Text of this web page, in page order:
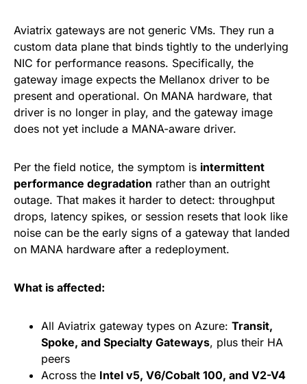
Aviatrix gateways are not generic VMs. They run a
custom data plane that binds tightly to the underlying
NIC for performance reasons. Specifically, the
gateway image expects the Mellanox driver to be
present and operational. On MANA hardware, that
driver is no longer in play, and the gateway image
does not yet include a MANA-aware driver.
Per the field notice, the symptom is intermittent
performance degradation rather than an outright
outage. That makes it harder to detect: throughput
drops, latency spikes, or session resets that look like
noise can be the early signs of a gateway that landed
on MANA hardware after a redeployment.
What is affected:
All Aviatrix gateway types on Azure: Transit,
Spoke, and Specialty Gateways, plus their HA
peers
Across the Intel v5, V6/Cobalt 100, and V2-V4